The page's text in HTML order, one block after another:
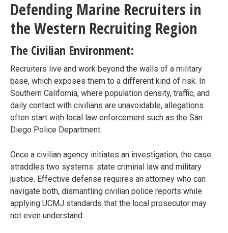
Defending Marine Recruiters in
the Western Recruiting Region
The Civilian Environment:
Recruiters live and work beyond the walls of a military
base, which exposes them to a different kind of risk. In
Southern California, where population density, traffic, and
daily contact with civilians are unavoidable, allegations
often start with local law enforcement such as the San
Diego Police Department.
Once a civilian agency initiates an investigation, the case
straddles two systems: state criminal law and military
justice. Effective defense requires an attorney who can
navigate both, dismantling civilian police reports while
applying UCMJ standards that the local prosecutor may
not even understand.